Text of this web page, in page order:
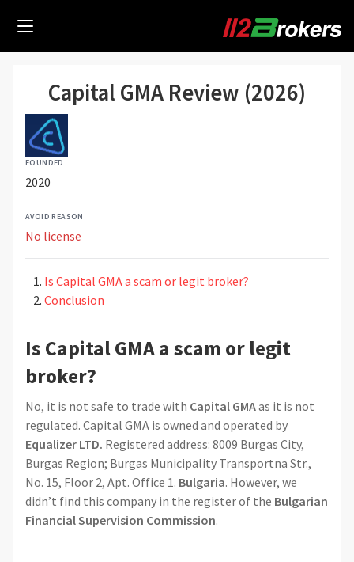
Capital GMA Review (2026)
FOUNDED
2020
AVOID REASON
No license
Is Capital GMA a scam or legit broker?
Conclusion
Is Capital GMA a scam or legit
broker?
No, it is not safe to trade with Capital GMAas it is not
regulated. Capital GMA is owned and operated by
Equalizer LTD. Registered address: 8009 Burgas City,
Burgas Region; Burgas Municipality Transportna Str.,
No. 15, Floor 2, Apt. Office 1. Bulgaria. However, we
didn’t find this company in the register of the Bulgarian
Financial Supervision Commission.